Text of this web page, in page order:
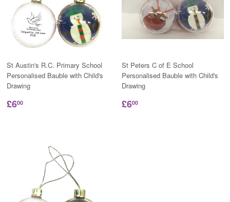
St Austin's R.C. Primary School
Personalised Bauble with Child's
Drawing
£600
St Peters C of E School
Personalised Bauble with Child's
Drawing
£600